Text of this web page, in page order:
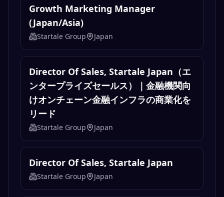
Growth Marketing Manager
(Japan/Asia)
Startale Group Japan
Director Of Sales, Startale Japan（エ
ンタープライズセールス）｜金融機関向
けオンチェーン金融インフラの商業化を
リード
Startale Group Japan
Director Of Sales, Startale Japan
Startale Group Japan